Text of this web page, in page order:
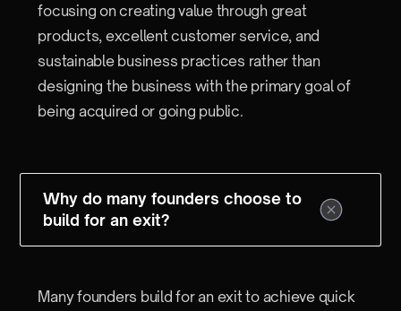
focusing on creating value through great
products, excellent customer service, and
sustainable business practices rather than
designing the business with the primary goal of
being acquired or going public.
Why do many founders choose to
build for an exit?
Many founders build for an exit to achieve quick